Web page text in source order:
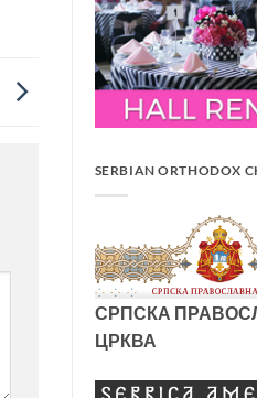
SERBIAN ORTHODOX
СРПСКА
ЦРКВА